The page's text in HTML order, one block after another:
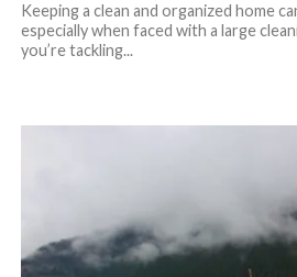
Keeping a clean and organized home
especially when faced with a large
you’re tackling...